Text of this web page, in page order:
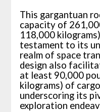
This gargantuan
capacity of
118,000
testament to its
realm of space
design also
at least 90,000
kilograms) of
underscoring its
exploration